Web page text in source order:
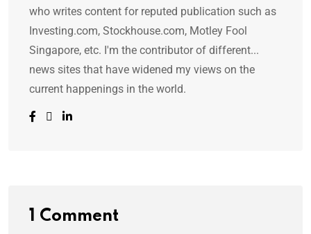
who writes content for reputed publication such as
Investing.com, Stockhouse.com, Motley Fool
Singapore, etc. I'm the contributor of different...
news sites that have widened my views on the
current happenings in the world.
1 Comment